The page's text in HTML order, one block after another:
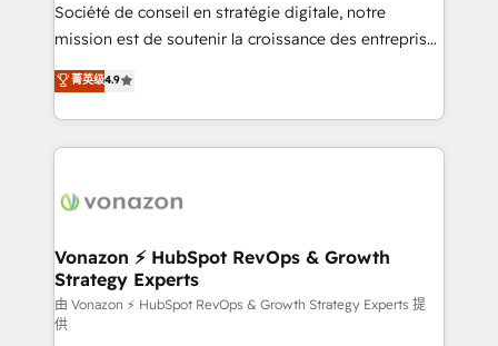
responsiveness, and ongoing support, we equip
your team to adopt new systems with confidence
customer engagement.
Société de conseil en stratégie digitale, notre
mission est de soutenir la croissance des entreprises
B2B à travers l’acquisition de nouveaux clients,
l'intégration CRM et le développement des revenus
auprès de vos comptes existants. En France et à
l'international, nous travaillons avec des ETI
delà d’une simple transformation digitale et des
➤ L’intégration de CRM et de méthodologie RevOps
pour aligner les équipes marketing, commerciales et
support client (data migration, synchronisation API,
audit et maintenance) ➤ La création de sites internet
菁英级4.9
Vonazon ⚡ HubSpot RevOps & Growth
Strategy Experts
由 Vonazon ⚡ HubSpot RevOps & Growth Strategy Experts 提
供